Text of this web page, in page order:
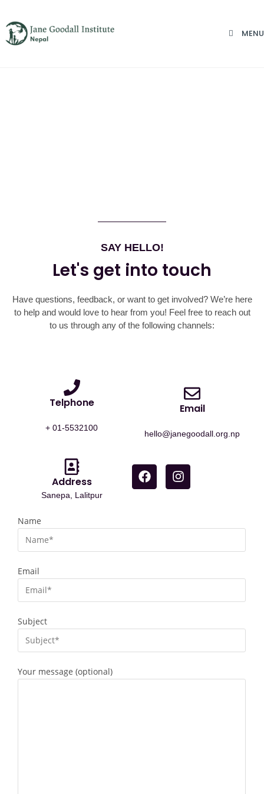
MENU
SAY HELLO!
Let's get into touch
Have questions, feedback, or want to get involved? We’re here
to help and would love to hear from you! Feel free to reach out
to us through any of the following channels:
Telphone
+ 01-5532100
Email
hello@janegoodall.org.np
Address
Sanepa, Lalitpur
Name
Email
Subject
Your message (optional)